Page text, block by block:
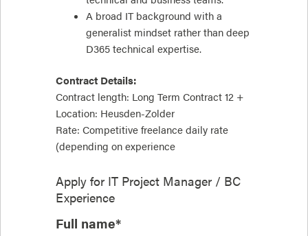
A broad IT background with a
generalist mindset rather than deep
D365 technical expertise.
Contract Details:
Contract length: Long Term Contract 12 +
Location: Heusden-Zolder
Rate: Competitive freelance daily rate
(depending on experience
Apply for IT Project Manager / BC
Experience
Full name*